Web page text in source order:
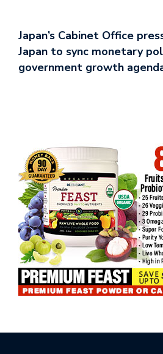
Japan’s Cabinet Office
Japan to sync monetary
government growth